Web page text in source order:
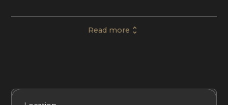
generously accommodating up to 4 guests. Set in a
Read more